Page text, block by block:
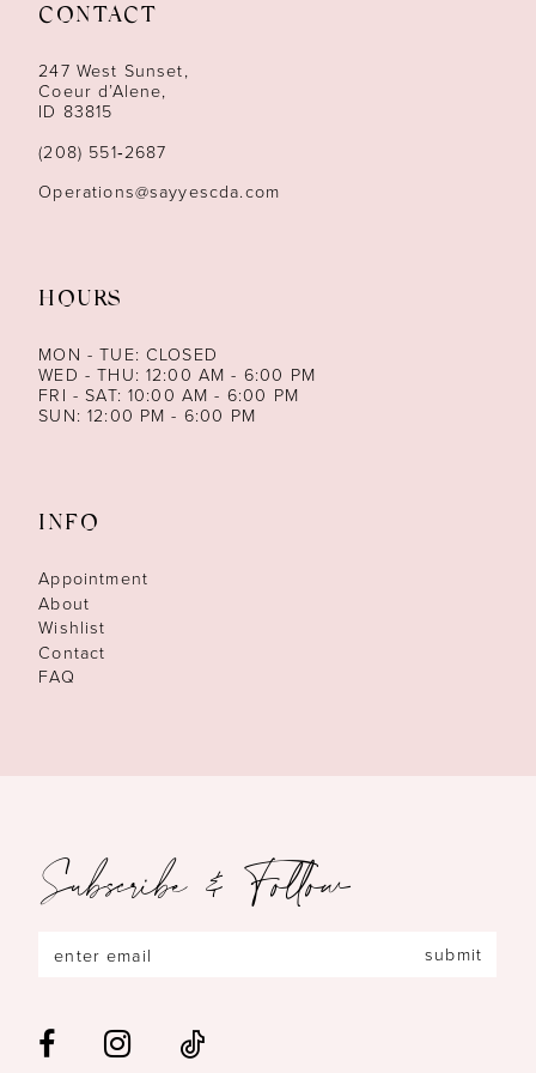
13
14
CONTACT
247 West Sunset,
Coeur d’Alene,
ID 83815
(208) 551‑2687
Operations@sayyescda.com
HOURS
MON - TUE: CLOSED
WED - THU: 12:00 AM - 6:00 PM
FRI - SAT: 10:00 AM - 6:00 PM
SUN: 12:00 PM - 6:00 PM
INFO
Appointment
About
Wishlist
Contact
FAQ
Subscribe & Follow
submit